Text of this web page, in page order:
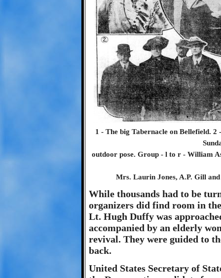
1 - The big Tabernacle on Bellefield.
outdoor pose. Group - l to r - William
Mrs. Laurin Jones, A.P. Gill
While thousands had to be
organizers did find room in
Lt. Hugh Duffy was
accompanied by an elderly
revival. They were guided to
back.
United States Secretary of